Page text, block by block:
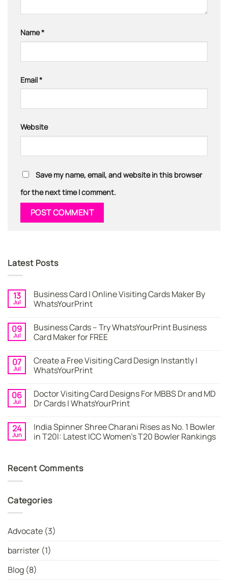
Name*
Email*
Website
Save my name, email, and website in this browser
for the next time I comment.
Latest Posts
13
Jul
Business Card | Online Visiting Cards Maker By
WhatsYourPrint
on
Business
Card
Visiting
Cards
Maker
09
Jul
Business Cards – Try WhatsYourPrint Business
Card Maker for FREE
on
Business
Cards
WhatsYourPrint
Business
Card
FREE
07
Jul
Create a Free Visiting Card Design Instantly |
WhatsYourPrint
on
Create
a
Card
Design
Instantly
06
Jul
Doctor Visiting Card Designs For MBBS Dr and MD
Dr Cards | WhatsYourPrint
on
Doctor
Visiting
MBBS
Dr
Cards
24
Jun
India Spinner Shree Charani Rises as No. 1 Bowler
in T20I: Latest ICC Women’s T20 Bowler Rankings
India
Spinner
as
in
T20I:
Women’s
Bowler
Rankings
Recent Comments
Categories
Advocate (3)
barrister (1)
Blog (8)